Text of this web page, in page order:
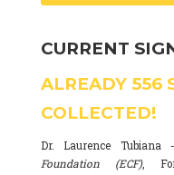
CURRENT
ALREADY 556
COLLECTED!
Dr. Laurence Tubiana
Foundation (ECF),